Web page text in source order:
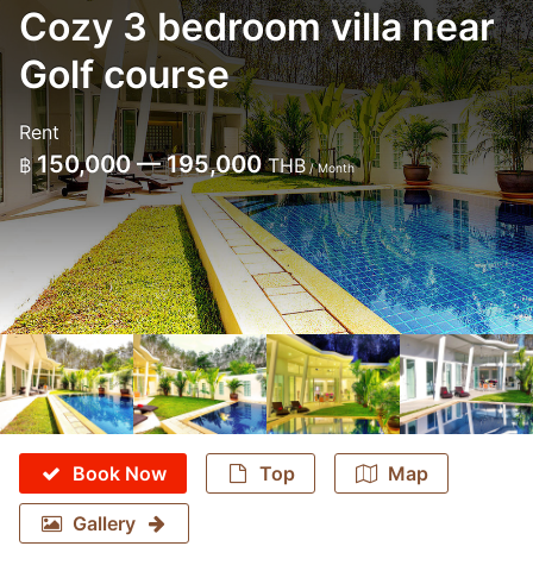
Cozy 3 bedroom villa near
Golf course
Rent
฿ 150,000 — 195,000THB/ Month
Book Now Top Map
Gallery